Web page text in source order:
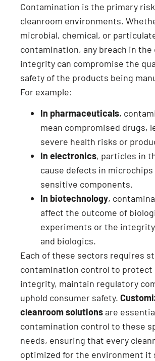
Contamination is the primary
cleanroom environments.
microbial, chemical, or
contamination, any breach in the
integrity can compromise the
safety of the products being
For example:
In pharmaceuticals,
mean compromised drugs,
severe health risks or
In electronics, particles in
cause defects in
sensitive components.
In biotechnology,
affect the outcome of
experiments or the
and biologics.
Each of these sectors requires
contamination control to protect
integrity, maintain regulatory
uphold consumer safety.
cleanroom solutionsare
contamination control to these
needs, ensuring that every
optimized for the environment it